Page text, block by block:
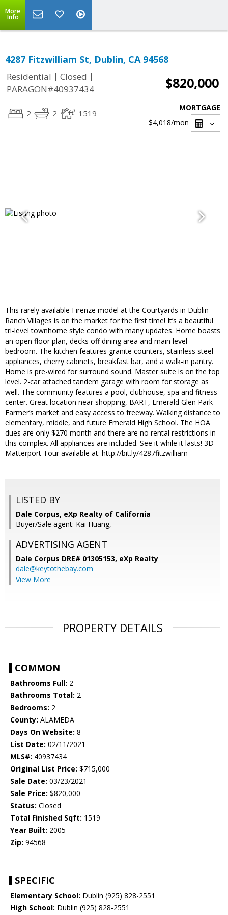
More
Info
4287 Fitzwilliam St, Dublin, CA 94568
Residential | Closed |
PARAGON#40937434
$820,000
2 2 1519
MORTGAGE
$4,018/mon
This rarely available Firenze model at the Courtyards in Dublin
Ranch Villages is on the market for the first time! It’s a beautiful
tri-level townhome style condo with many updates. Home boasts
an open floor plan, decks off dining area and main level
bedroom. The kitchen features granite counters, stainless steel
appliances, cherry cabinets, breakfast bar, and a walk-in pantry.
Home is pre-wired for surround sound. Master suite is on the top
level. 2-car attached tandem garage with room for storage as
well. The community features a pool, clubhouse, spa and fitness
center. Great location near shopping, BART, Emerald Glen Park
Farmer’s market and easy access to freeway. Walking distance to
elementary, middle, and future Emerald High School. The HOA
dues are only $270 month and there are no rental restrictions in
this complex. All appliances are included. See it while it lasts! 3D
Matterport Tour available at: http://bit.ly/4287fitzwilliam
LISTED BY
Dale Corpus, eXp Realty of California
Buyer/Sale agent: Kai Huang,
ADVERTISING AGENT
Dale Corpus DRE# 01305153, eXp Realty
dale@keytothebay.com
View More
PROPERTY DETAILS
COMMON
Bathrooms Full: 2
Bathrooms Total: 2
Bedrooms: 2
County: ALAMEDA
Days On Website: 8
List Date: 02/11/2021
MLS#: 40937434
Original List Price: $715,000
Sale Date: 03/23/2021
Sale Price: $820,000
Status: Closed
Total Finished Sqft: 1519
Year Built: 2005
Zip: 94568
SPECIFIC
Elementary School: Dublin (925) 828-2551
High School: Dublin (925) 828-2551